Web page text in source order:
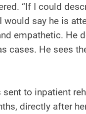
“If I could
would say he is
empathetic. He
cases. He sees
sent to inpatient
directly after